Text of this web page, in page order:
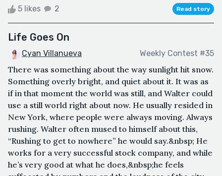
5 likes 2 Read story
Life Goes On
Cyan Villanueva Weekly Contest #35
There was something about the way sunlight hit snow.
Something overly bright, and quiet about it. It was as
if in that moment the world was still, and Walter could
use a still world right about now. He usually resided in
New York, where people were always moving. Always
rushing. Walter often mused to himself about this,
“Rushing to get to nowhere” he would say.&nbsp; He
works for a very successful stock company, and while
he’s very good at what he does,&nbsp;he feels